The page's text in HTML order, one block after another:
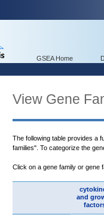
GSEA Home
View Gene
The following table provides a
families". To categorize the
Click on a gene family or gene
and